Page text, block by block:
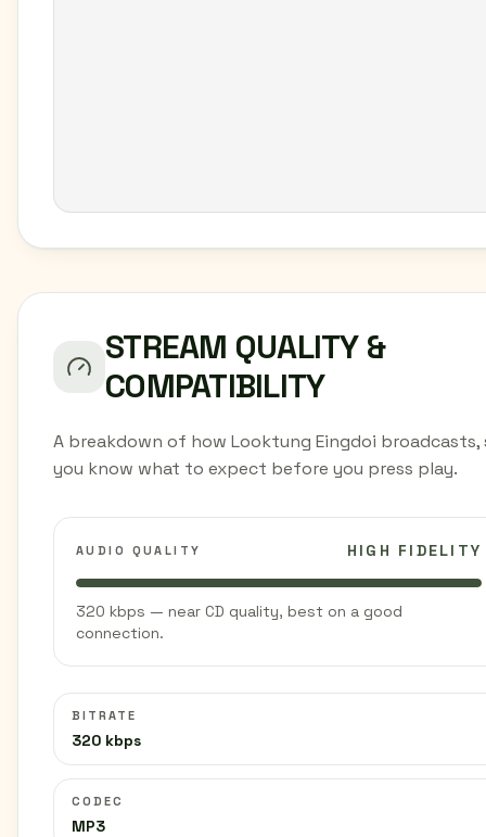
STREAM QUALITY &
COMPATIBILITY
A breakdown of how Looktung Eingdoi broadcasts,
you know what to expect before you press play.
AUDIO QUALITY HIGH FIDELITY
320 kbps — near CD quality, best on a good
connection.
BITRATE
320 kbps
CODEC
MP3